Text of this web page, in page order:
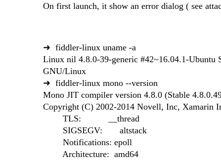
On first launch, it show an error dialog ( see
➜ fiddler-linux uname -a
Linux nil 4.8.0-39-generic #42~16.04.1-Ubuntu
GNU/Linux
➜ fiddler-linux mono --version
Mono JIT compiler version 4.8.0 (Stable
Copyright (C) 2002-2014 Novell, Inc, Xamarin
TLS: __thread
SIGSEGV: altstack
Notifications: epoll
Architecture: amd64